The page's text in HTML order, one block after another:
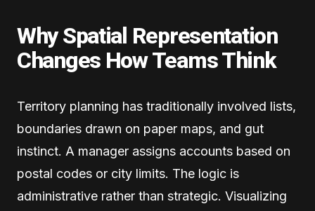
Why Spatial Representation
Changes How Teams Think
Territory planning has traditionally involved lists,
boundaries drawn on paper maps, and gut
instinct. A manager assigns accounts based on
postal codes or city limits. The logic is
administrative rather than strategic. Visualizing